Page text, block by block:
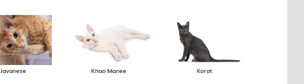
Javanese Khao Manee Korat